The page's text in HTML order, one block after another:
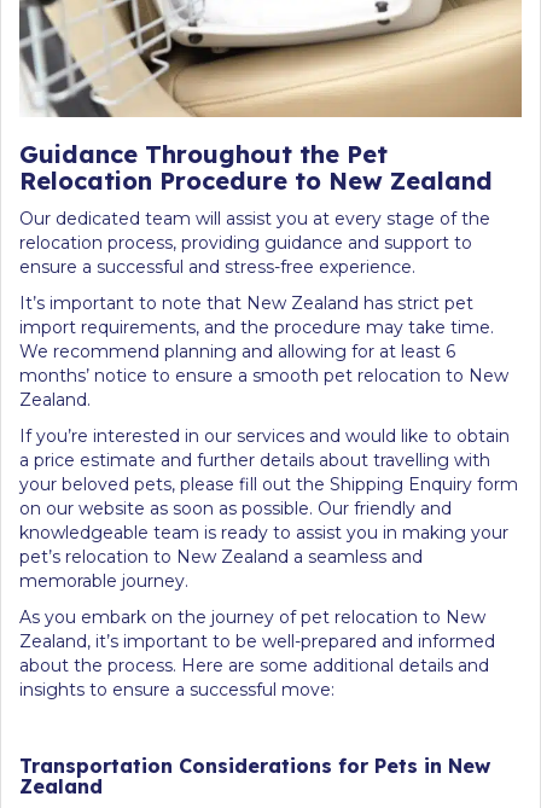
Guidance Throughout the Pet
Relocation Procedure to New Zealand
Our dedicated team will assist you at every stage of the
relocation process, providing guidance and support to
ensure a successful and stress-free experience.
It’s important to note that New Zealand has strict pet
import requirements, and the procedure may take time.
We recommend planning and allowing for at least 6
months’ notice to ensure a smooth pet relocation to New
Zealand.
If you’re interested in our services and would like to obtain
a price estimate and further details about travelling with
your beloved pets, please fill out the Shipping Enquiry form
on our website as soon as possible. Our friendly and
knowledgeable team is ready to assist you in making your
pet’s relocation to New Zealand a seamless and
memorable journey.
As you embark on the journey of pet relocation to New
Zealand, it’s important to be well-prepared and informed
about the process. Here are some additional details and
insights to ensure a successful move:
Transportation Considerations for Pets in New
Zealand